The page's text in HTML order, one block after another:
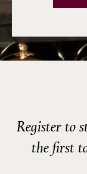
Register to
the first